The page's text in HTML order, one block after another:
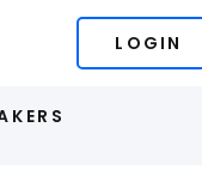
LOGIN